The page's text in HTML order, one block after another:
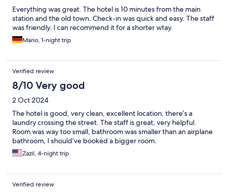
Everything was great. The hotel is 10 minutes from the main
station and the old town. Check-in was quick and easy. The staff
was friendly. I can recommend it for a shorter wtay.
Mario, 1-night trip
Verified review
8/10 Very good
2 Oct 2024
The hotel is good, very clean, excellent location, there’s a
laundry crossing the street. The staff is great, very helpful.
Room was way too small, bathroom was smaller than an airplane
bathroom, I should’ve booked a bigger room.
Zazil, 4-night trip
Verified review